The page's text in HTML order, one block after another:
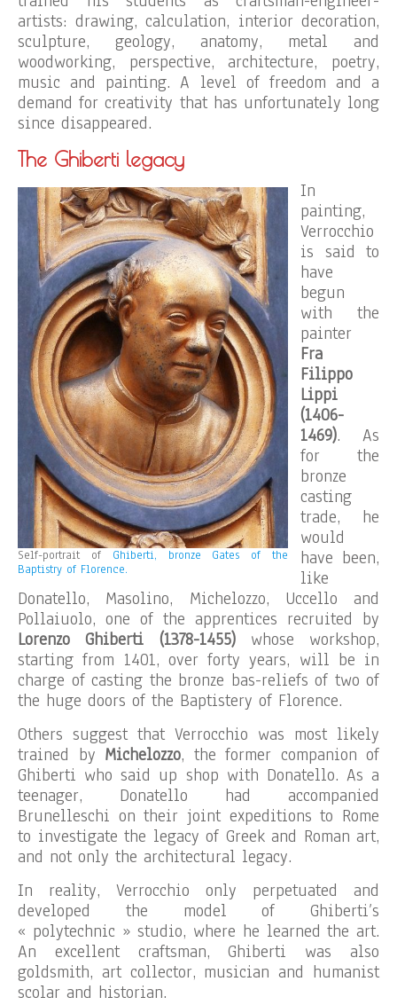
artists: drawing, calculation, interior decoration,
sculpture, geology, anatomy, metal and
woodworking, perspective, architecture, poetry,
music and painting. A level of freedom and a
demand for creativity that has unfortunately long
since disappeared.
The Ghiberti legacy
Self-portrait of Ghiberti, bronze Gates of the
Baptistry of Florence.
In
painting,
Verrocchio
is said to
have
begun
with the
painter
Fra
Filippo
Lippi
(1406-
1469). As
for the
bronze
casting
trade, he
would
have been,
like
Donatello, Masolino, Michelozzo, Uccello and
Pollaiuolo, one of the apprentices recruited by
Lorenzo Ghiberti (1378-1455)whose workshop,
starting from 1401, over forty years, will be in
charge of casting the bronze bas-reliefs of two of
the huge doors of the Baptistery of Florence.
Others suggest that Verrocchio was most likely
trained by Michelozzo, the former companion of
Ghiberti who said up shop with Donatello. As a
teenager, Donatello had accompanied
Brunelleschi on their joint expeditions to Rome
to investigate the legacy of Greek and Roman art,
and not only the architectural legacy.
In reality, Verrocchio only perpetuated and
developed the model of Ghiberti’s
« polytechnic » studio, where he learned the art.
An excellent craftsman, Ghiberti was also
goldsmith, art collector, musician and humanist
scolar and historian.